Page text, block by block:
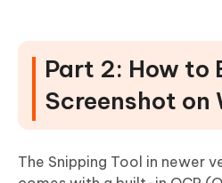
Part 2: How to
Screenshot on
The Snipping Tool in newer